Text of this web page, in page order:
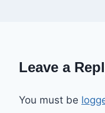
Leave a
You must be